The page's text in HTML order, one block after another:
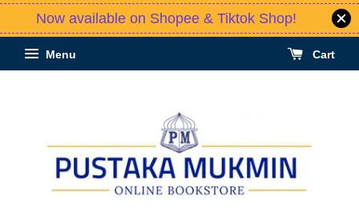
Now available on Shopee & Tiktok Shop!
Menu Cart